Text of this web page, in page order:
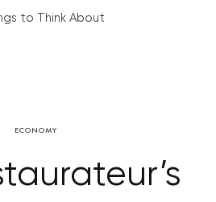
to Think About
ECONOMY